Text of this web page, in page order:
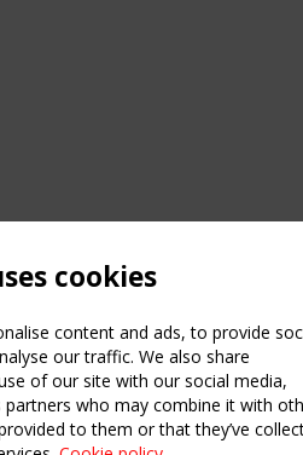
Structures" meeting
cookies
content and ads, to provide
our traffic. We also share
of our site with our social media,
partners who may combine it with
to them or that they’ve